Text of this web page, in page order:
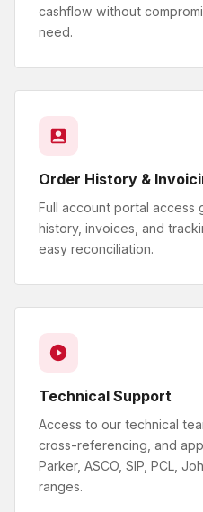
cashflow without
need.
Order History &
Full account portal access
history, invoices, and
easy reconciliation.
Technical Support
Access to our technical
cross-referencing, and
Parker, ASCO, SIP, PCL,
ranges.